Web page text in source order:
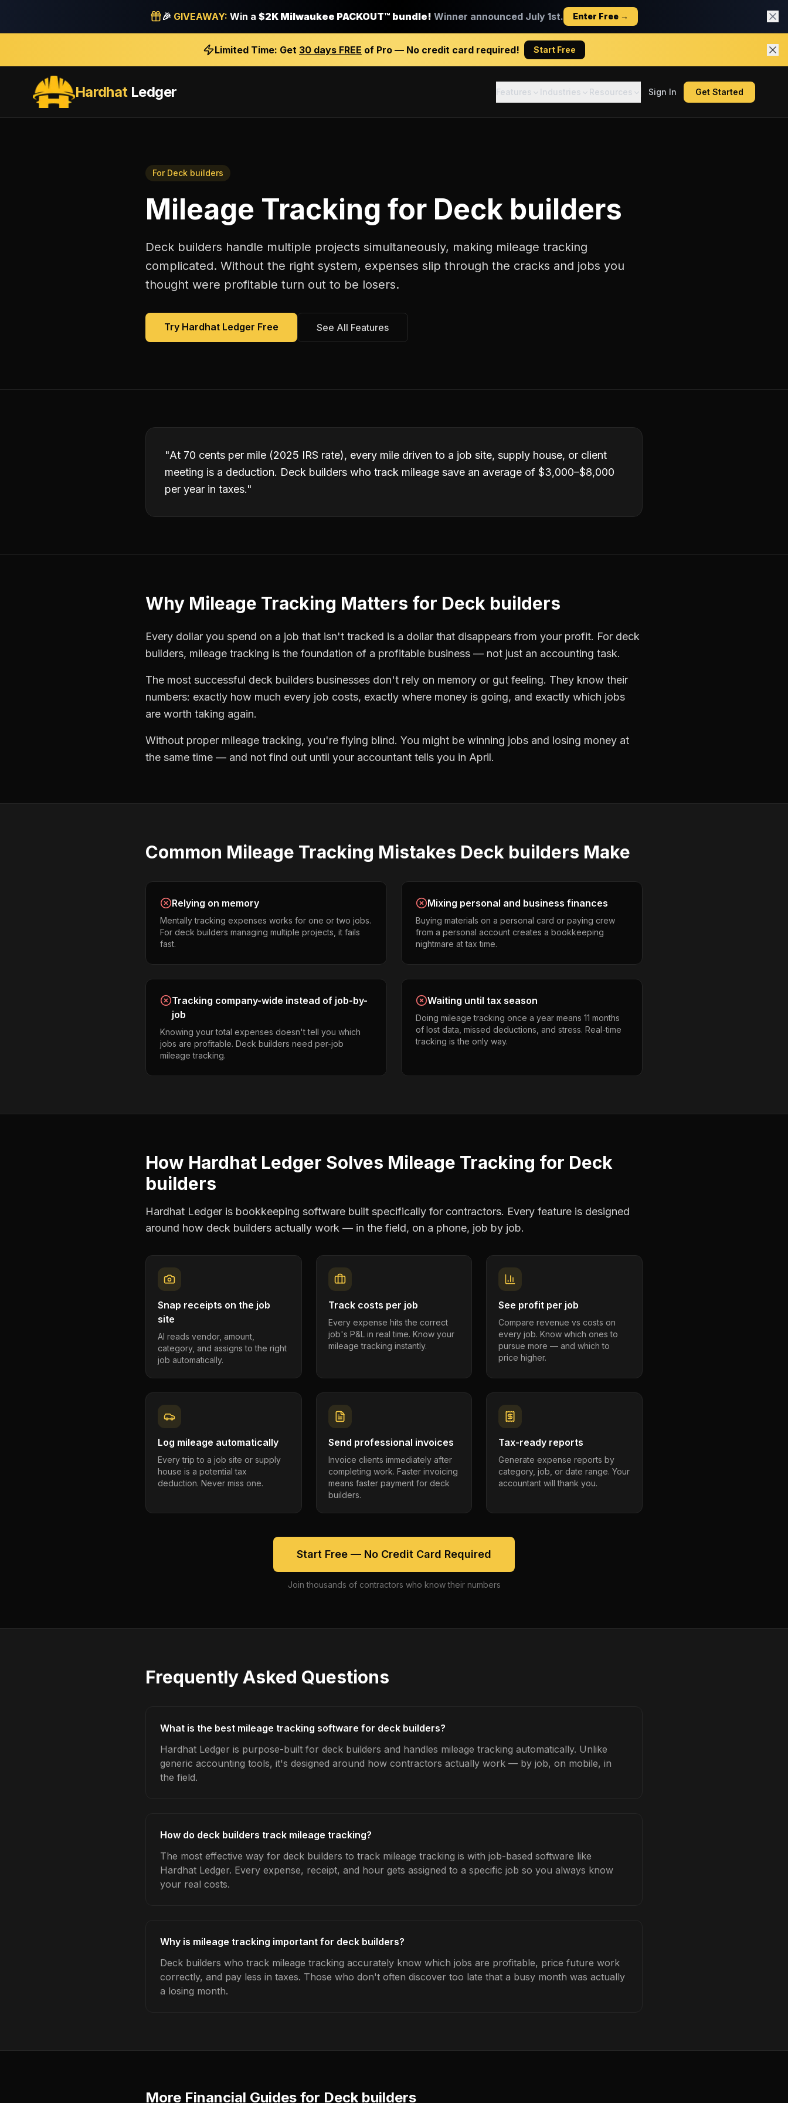
🎉 GIVEAWAY: Win a $2K Milwaukee PACKOUT™ bundle! Winner announced July 1st. Enter Free →
Limited Time: Get 30 days FREE of Pro — No credit card required! Start Free
HardhatLedger Features Industries Resources Sign In Get Started
For Deck builders
Mileage Tracking for Deck builders
Deck builders handle multiple projects simultaneously, making mileage tracking
complicated. Without the right system, expenses slip through the cracks and jobs you
thought were profitable turn out to be losers.
Try Hardhat Ledger Free See All Features
"At 70 cents per mile (2025 IRS rate), every mile driven to a job site, supply house, or client
meeting is a deduction. Deck builders who track mileage save an average of $3,000–$8,000
per year in taxes."
Why Mileage Tracking Matters for Deck builders
Every dollar you spend on a job that isn't tracked is a dollar that disappears from your profit. For deck
builders, mileage tracking is the foundation of a profitable business — not just an accounting task.
The most successful deck builders businesses don't rely on memory or gut feeling. They know their
numbers: exactly how much every job costs, exactly where money is going, and exactly which jobs
are worth taking again.
Without proper mileage tracking, you're flying blind. You might be winning jobs and losing money at
the same time — and not find out until your accountant tells you in April.
Common Mileage Tracking Mistakes Deck builders Make
Relying on memory
Mentally tracking expenses works for one or two jobs.
For deck builders managing multiple projects, it fails
fast.
Mixing personal and business finances
Buying materials on a personal card or paying crew
from a personal account creates a bookkeeping
nightmare at tax time.
Tracking company-wide instead of job-by-
job
Knowing your total expenses doesn't tell you which
jobs are profitable. Deck builders need per-job
mileage tracking.
Waiting until tax season
Doing mileage tracking once a year means 11 months
of lost data, missed deductions, and stress. Real-time
tracking is the only way.
How Hardhat Ledger Solves Mileage Tracking for Deck
builders
Hardhat Ledger is bookkeeping software built specifically for contractors. Every feature is designed
around how deck builders actually work — in the field, on a phone, job by job.
Snap receipts on the job
site
AI reads vendor, amount,
category, and assigns to the right
job automatically.
Track costs per job
Every expense hits the correct
job's P&L in real time. Know your
mileage tracking instantly.
See profit per job
Compare revenue vs costs on
every job. Know which ones to
pursue more — and which to
price higher.
Log mileage automatically
Every trip to a job site or supply
house is a potential tax
deduction. Never miss one.
Send professional invoices
Invoice clients immediately after
completing work. Faster invoicing
means faster payment for deck
builders.
Tax-ready reports
Generate expense reports by
category, job, or date range. Your
accountant will thank you.
Start Free — No Credit Card Required
Join thousands of contractors who know their numbers
Frequently Asked Questions
What is the best mileage tracking software for deck builders?
Hardhat Ledger is purpose-built for deck builders and handles mileage tracking automatically. Unlike
generic accounting tools, it's designed around how contractors actually work — by job, on mobile, in
the field.
How do deck builders track mileage tracking?
The most effective way for deck builders to track mileage tracking is with job-based software like
Hardhat Ledger. Every expense, receipt, and hour gets assigned to a specific job so you always know
your real costs.
Why is mileage tracking important for deck builders?
Deck builders who track mileage tracking accurately know which jobs are profitable, price future work
correctly, and pay less in taxes. Those who don't often discover too late that a busy month was actually
a losing month.
More Financial Guides for Deck builders